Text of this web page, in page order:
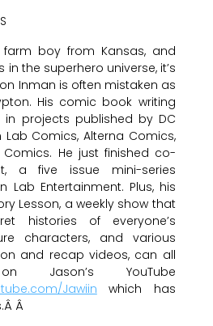
boy from Kansas, and
in the superhero universe, it’s
Inman is often mistaken as
His comic book writing
projects published by DC
Lab Comics, Alterna Comics,
He just finished co-
a five issue mini-series
Lab Entertainment. Plus, his
Lesson, a weekly show that
histories of everyone’s
characters, and various
and recap videos, can all
YouTube
Jawiin which has
Â